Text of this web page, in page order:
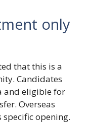
only
that this is a
Candidates
and eligible for
Overseas
opening.